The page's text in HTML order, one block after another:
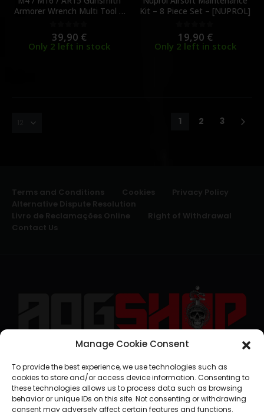
Manage Cookie Consent
To provide the best experience, we use technologies such as
cookies to store and/or access device information. Consenting to
these technologies allows us to process data such as browsing
behavior or unique IDs on this site. Not consenting or withdrawing
consent may adversely affect certain features and functions.
Armorer Wrench Multi Tool –
0out of 5
39,90 €
Only 2 left in stock
Kit – 8 Piece Set – [NUPROL]
0out of 5
19,90 €
Only 2 left in stock
1 2 3
Terms and Conditions Cookies
Privacy Policy
Alternative Dispute Resolution
Livro de Reclamações Online
Right of Withdrawal
Contact Us